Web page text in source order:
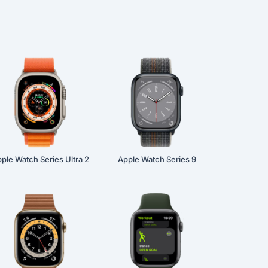
Watch Series Ultra 2 Apple Watch Series 9